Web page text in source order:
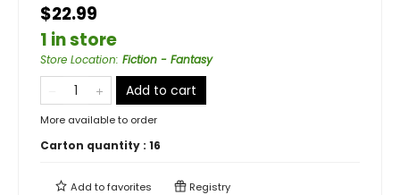
$22.99
1 in store
Store Location: Fiction - Fantasy
Add to cart
More available to order
Carton quantity : 16
Add tofavorites Registry